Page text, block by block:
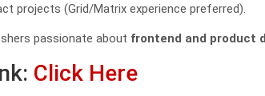
projects (Grid/Matrix experience preferred).
passionate about frontend and product
Click Here